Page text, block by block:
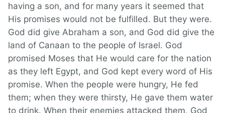
having a son, and for many years it seemed that
His promises would not be fulfilled. But they were.
God did give Abraham a son, and God did give the
land of Canaan to the people of Israel. God
promised Moses that He would care for the nation
as they left Egypt, and God kept every word of His
promise. When the people were hungry, He fed
them; when they were thirsty, He gave them water
to drink. When their enemies attacked them, God